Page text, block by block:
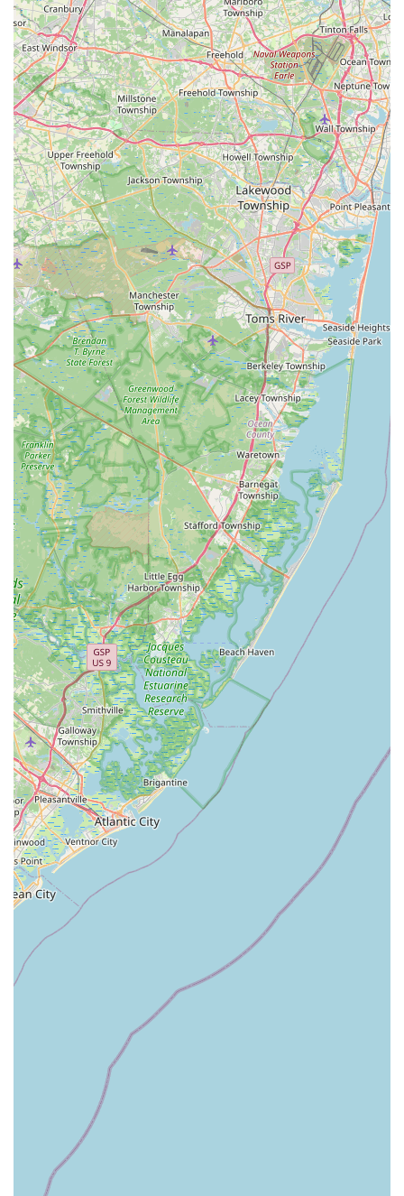
that often requires specific and sometimes urgent needs,
having a reliable, high-quality local resource like PicKFish Pets
is indispensable.
In conclusion, PicKFish Pets offers more than just aquatic
products; it provides a trusted, knowledgeable, and genuinely
caring hub for the New Jersey aquatic community. Its
dedication to fish health, pristine conditions, and exceptional
customer service makes it an ideal and highly suitable choice
for any local looking to cultivate a thriving and beautiful
underwater world in their home. It truly is a place where
passion for aquatics thrives.